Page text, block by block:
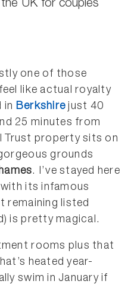
one of those
like actual royalty
in Berkshire just 40
25 minutes from
Trust property sits on
grounds
. I’ve stayed here
its infamous
remaining listed
is pretty magical.
rooms plus that
heated year-
swim in January if